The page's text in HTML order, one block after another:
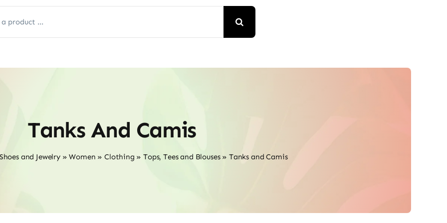
Tanks And Camis
and Jewelry»Women »Clothing »Tops, Tees and Blouses» Tanks and Camis